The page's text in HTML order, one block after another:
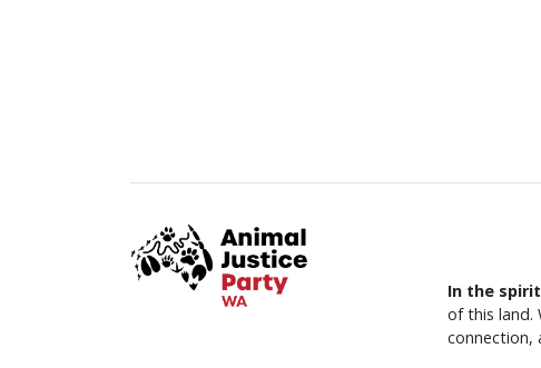
In the
of this land.
connection,